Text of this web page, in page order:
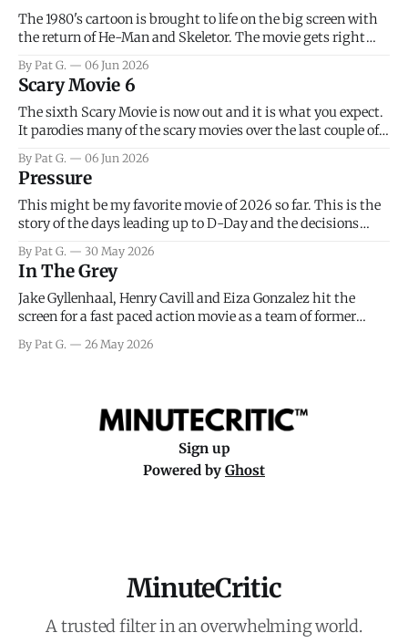
The 1980's cartoon is brought to life on the big screen with
the return of He-Man and Skeletor. The movie gets right
introduce the prime characters of Prince Adam/He-Man,
Teela, Skeletor, etc.
By Pat G. 06 Jun 2026
Scary Movie 6
The sixth Scary Movie is now out and it is what you expect.
It parodies many of the scary movies over the last couple of
that arrive high. Overall, I think the movie is dumb and
bad.
By Pat G. 06 Jun 2026
Pressure
This might be my favorite movie of 2026 so far. This is the
story of the days leading up to D-Day and the decisions
meteorology team led by Captain James Stagg faced in
coming to the decision of whether or not
By Pat G. 30 May 2026
In The Grey
Jake Gyllenhaal, Henry Cavill and Eiza Gonzalez hit the
screen for a fast paced action movie as a team of former
really nothing more than one of those Netflix afternoon
By Pat G. 26 May 2026
Sign up
Powered by Ghost
MinuteCritic
A trusted filter in an overwhelming world.